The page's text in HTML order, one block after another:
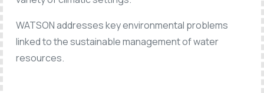
WATSON addresses key environmental problems
linked to the sustainable management of water
resources.